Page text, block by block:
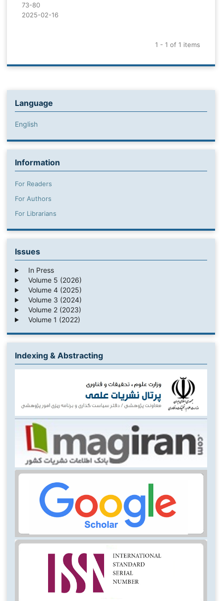
73-80
2025-02-16
1 - 1 of 1 items
Language
English
Information
For Readers
For Authors
For Librarians
Issues
In Press
Volume 5 (2026)
Volume 4 (2025)
Volume 3 (2024)
Volume 2 (2023)
Volume 1 (2022)
Indexing & Abstracting